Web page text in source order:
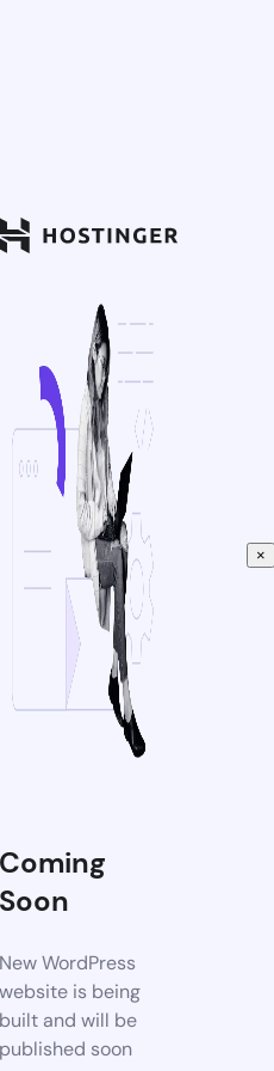
Coming
Soon
New WordPress
website is being
built and will be
published soon
×